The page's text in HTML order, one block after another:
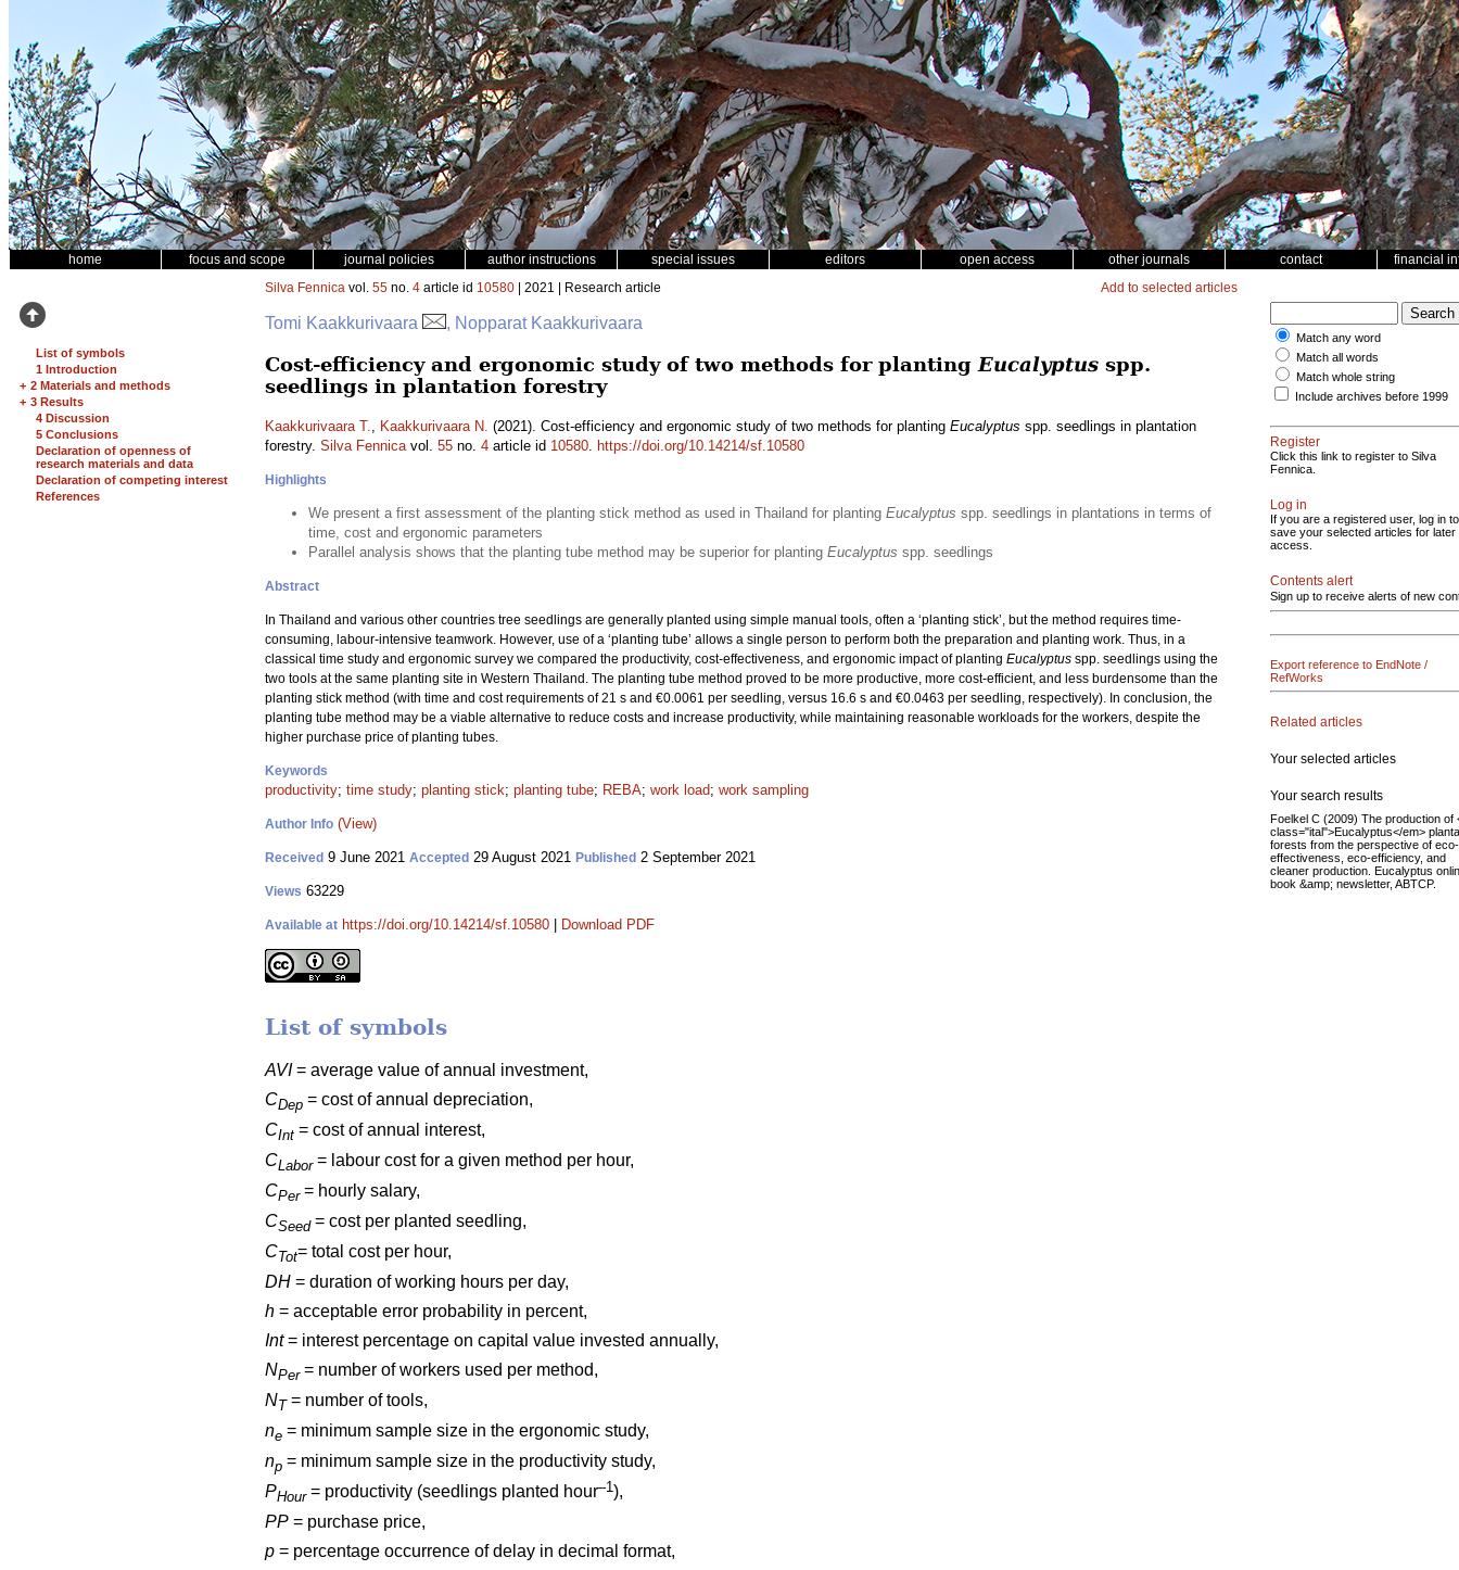
home focus and scope journal policies author instructions special issues editors open access other journals contact financial
List of symbols
1 Introduction
+ 2 Materials and methods
+ 3 Results
4 Discussion
5 Conclusions
Declaration of openness of
research materials and data
Declaration of competing interest
References
Silva Fennica vol. 55 no. 4 article id 10580 | 2021 | Research article Add to selected articles
Tomi Kaakkurivaara , Nopparat Kaakkurivaara
Cost-efficiency and ergonomic study of two methods for planting Eucalyptus spp.
seedlings in plantation forestry
Kaakkurivaara T., Kaakkurivaara N. (2021). Cost-efficiency and ergonomic study of two methods for planting Eucalyptus spp. seedlings in plantation
forestry. Silva Fennicavol. 55 no. 4 article id 10580. https://doi.org/10.14214/sf.10580
Highlights
We present a first assessment of the planting stick method as used in Thailand for planting Eucalyptus spp. seedlings in plantations in terms of
time, cost and ergonomic parameters
Parallel analysis shows that the planting tube method may be superior for planting Eucalyptus spp. seedlings
Abstract
In Thailand and various other countries tree seedlings are generally planted using simple manual tools, often a ‘planting stick’, but the method requires time-
consuming, labour-intensive teamwork. However, use of a ‘planting tube’ allows a single person to perform both the preparation and planting work. Thus, in a
classical time study and ergonomic survey we compared the productivity, cost-effectiveness, and ergonomic impact of planting Eucalyptus spp. seedlings using the
two tools at the same planting site in Western Thailand. The planting tube method proved to be more productive, more cost-efficient, and less burdensome than the
planting stick method (with time and cost requirements of 21 s and €0.0061 per seedling, versus 16.6 s and €0.0463 per seedling, respectively). In conclusion, the
planting tube method may be a viable alternative to reduce costs and increase productivity, while maintaining reasonable workloads for the workers, despite the
higher purchase price of planting tubes.
Keywords
productivity; time study; planting stick; planting tube; REBA; work load; work sampling
Author Info (View)
Received 9 June 2021 Accepted 29 August 2021 Published 2 September 2021
Views 63229
Available at https://doi.org/10.14214/sf.10580 Download PDF
List of symbols
AVI= average value of annual investment,
CDep = cost of annual depreciation,
CInt = cost of annual interest,
CLabor= labour cost for a given method per hour,
CPer= hourly salary,
CSeed= cost per planted seedling,
CTot= total cost per hour,
DH = duration of working hours per day,
h = acceptable error probability in percent,
Int= interest percentage on capital value invested annually,
NPer= number of workers used per method,
NT= number of tools,
ne = minimum sample size in the ergonomic study,
np = minimum sample size in the productivity study,
PHour= productivity (seedlings planted hour–1),
PP = purchase price,
p = percentage occurrence of delay in decimal format,
Match any word
Match all words
Match whole string
Include archives before 1999
Register
Click this link to register to Silva
Fennica.
Log in
If you are a registered user, log in to
save your selected articles for later
access.
Contents alert
Sign up to receive alerts of new
Export reference to EndNote /
RefWorks
Related articles
Your selected articles
Your search results
Foelkel C (2009) The production of
class="ital">Eucalyptus</em>
forests from the perspective of eco-
effectiveness, eco-efficiency, and
cleaner production. Eucalyptus
book &amp; newsletter, ABTCP.